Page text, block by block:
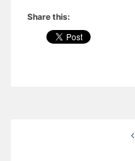
Share this: